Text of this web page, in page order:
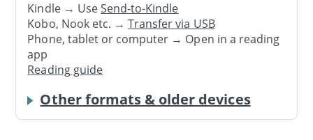
Kindle → UseSend-to-Kindle
Kobo, Nook etc. →Transfer via USB
Phone, tablet or computer → Open in a reading
app
Reading guide
Other formats & older devices